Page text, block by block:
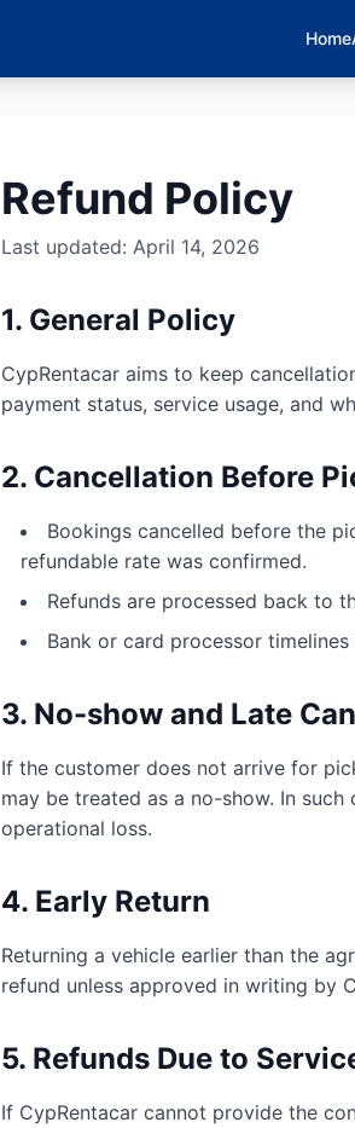
Home
Refund Policy
Last updated: April 14, 2026
1. General Policy
CypRentacar aims to keep
payment status, service usage, and
2. Cancellation Before
Bookings cancelled before the
refundable rate was confirmed.
Refunds are processed back to
Bank or card processor
3. No-show and Late
If the customer does not arrive for
may be treated as a no-show. In
operational loss.
4. Early Return
Returning a vehicle earlier than the
refund unless approved in writing by
5. Refunds Due to
If CypRentacar cannot provide the